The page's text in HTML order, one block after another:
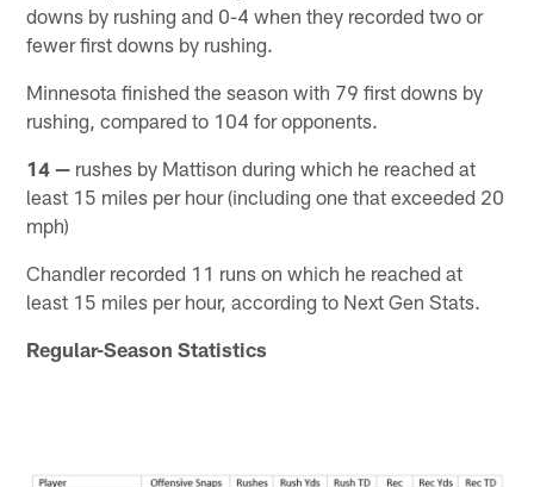
downs by rushing and 0-4 when they recorded two or
fewer first downs by rushing.
Minnesota finished the season with 79 first downs by
rushing, compared to 104 for opponents.
14 — rushes by Mattison during which he reached at
least 15 miles per hour (including one that exceeded 20
mph)
Chandler recorded 11 runs on which he reached at
least 15 miles per hour, according to Next Gen Stats.
Regular-Season Statistics